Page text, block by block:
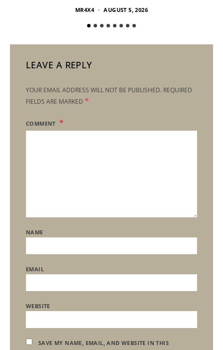
MR4X4 AUGUST 5, 2026
LEAVE A REPLY
YOUR EMAIL ADDRESS WILL NOT BE PUBLISHED. REQUIRED
FIELDS ARE MARKED *
COMMENT
NAME
EMAIL
WEBSITE
SAVE MY NAME, EMAIL, AND WEBSITE IN THIS